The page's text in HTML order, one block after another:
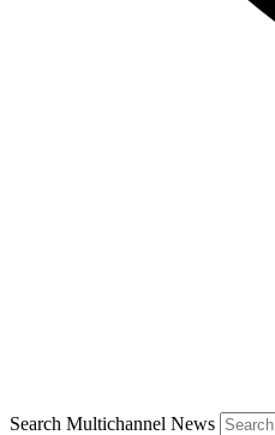
Search Multichannel News